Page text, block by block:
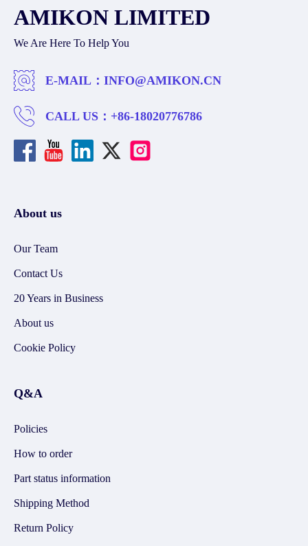
AMIKON LIMITED
We Are Here To Help You
E-MAIL： INFO@AMIKON.CN
CALL US： +86-18020776786
About us
Our Team
Contact Us
20 Years in Business
About us
Cookie Policy
Q&A
Policies
How to order
Part status information
Shipping Method
Return Policy